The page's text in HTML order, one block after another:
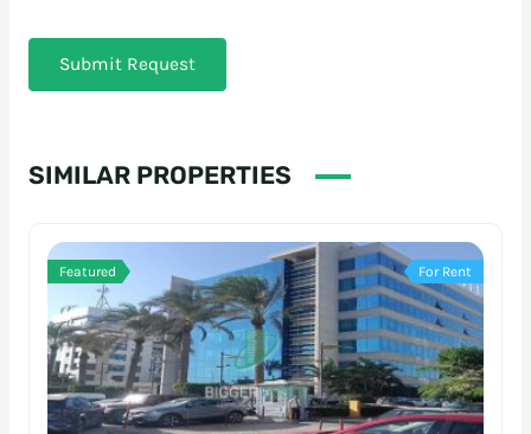
Submit Request
SIMILAR PROPERTIES
Featured For Rent